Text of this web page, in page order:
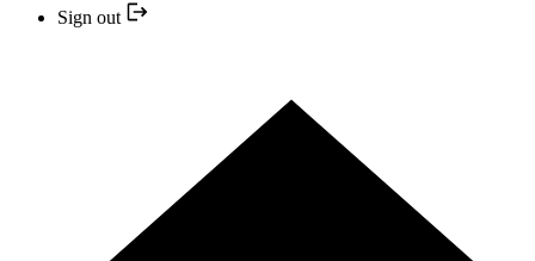
Sign out